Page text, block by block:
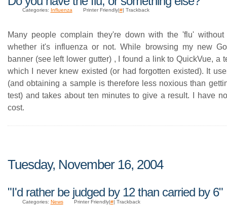
Categories: Influenza Printer Friendly| #| Trackback
Many people complain they're down with the 'flu'
whether it's influenza or not. While browsing my new
banner (see left lower gutter) , I found a link to QuickVue, a
which I never knew existed (or had forgotten existed). It
(and obtaining a sample is therefore less noxious than
test) and takes about ten minutes to give a result. I have
cost.
Tuesday, November 16, 2004
"I'd rather be judged by 12 than carried by 6"
Categories: News Printer Friendly|#| Trackback